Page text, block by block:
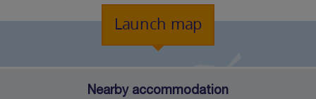
Launch map
Nearby accommodation